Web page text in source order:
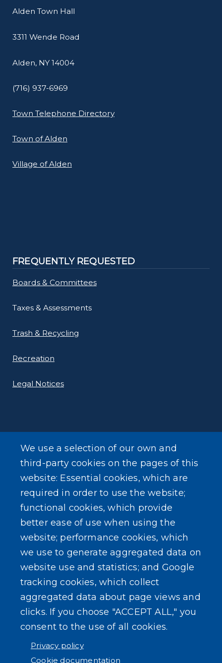
Alden Town Hall
3311 Wende Road
Alden, NY 14004
(716) 937-6969
Town Telephone Directory
Town of Alden
Village of Alden
FREQUENTLY REQUESTED
Boards & Committees
Taxes & Assessments
Trash & Recycling
Recreation
Legal Notices
LEARN MORE
About Our Town
Events
SEARCH OUR SITE
We use a selection of our own and
third-party cookies on the pages of this
website: Essential cookies, which are
required in order to use the website;
functional cookies, which provide
better ease of use when using the
website; performance cookies, which
we use to generate aggregated data on
website use and statistics; and Google
tracking cookies, which collect
aggregated data about page views and
clicks. If you choose "ACCEPT ALL," you
consent to the use of all cookies.
Privacy policy
Cookie documentation